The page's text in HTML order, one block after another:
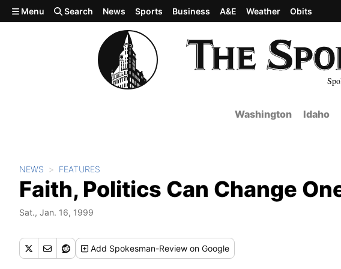
Skip to main content
Menu Search News Sports Business A&E Weather Obits
Washington Idaho
NEWS FEATURES
Faith, Politics Can Change
Sat., Jan. 16, 1999
Add Spokesman-Review on Google